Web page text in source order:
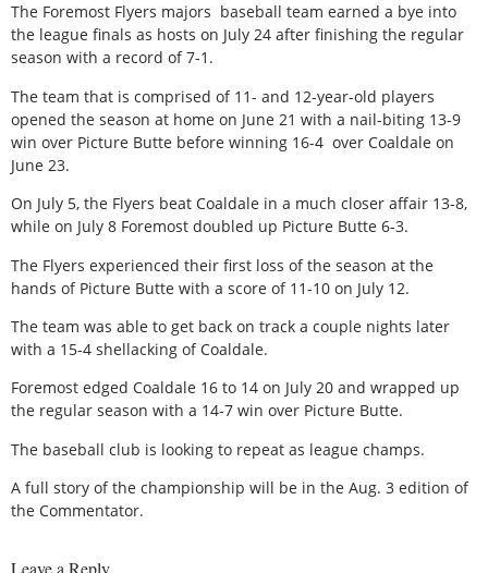
The Foremost Flyers majors baseball team earned a bye into
the league finals as hosts on July 24 after finishing the regular
season with a record of 7-1.
The team that is comprised of 11- and 12-year-old players
opened the season at home on June 21 with a nail-biting 13-9
win over Picture Butte before winning 16-4 over Coaldale on
June 23.
On July 5, the Flyers beat Coaldale in a much closer affair 13-8,
while on July 8 Foremost doubled up Picture Butte 6-3.
The Flyers experienced their first loss of the season at the
hands of Picture Butte with a score of 11-10 on July 12.
The team was able to get back on track a couple nights later
with a 15-4 shellacking of Coaldale.
Foremost edged Coaldale 16 to 14 on July 20 and wrapped up
the regular season with a 14-7 win over Picture Butte.
The baseball club is looking to repeat as league champs.
A full story of the championship will be in the Aug. 3 edition of
the Commentator.